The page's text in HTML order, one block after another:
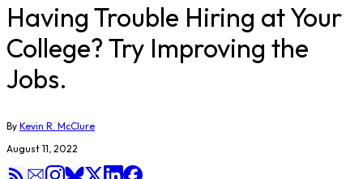
Having Trouble Hiring at Your
College? Try Improving the
Jobs.
By Kevin R. McClure
August 11, 2022